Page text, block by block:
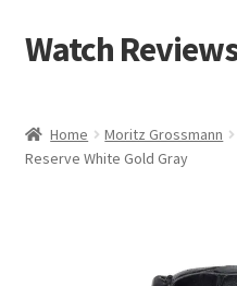
Skip
to
Skip
to
Watch
Home Moritz Grossmann
Reserve White Gold Gray